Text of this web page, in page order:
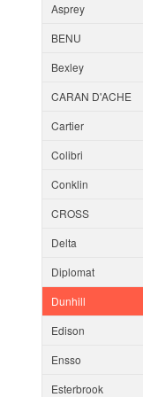
Asprey
BENU
Bexley
CARAN D'ACHE
Cartier
Colibri
Conklin
CROSS
Delta
Diplomat
Dunhill
Edison
Ensso
Esterbrook